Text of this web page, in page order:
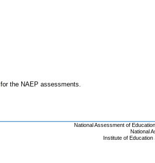
for the NAEP assessments.
National Assessment of
National
Institute of Education